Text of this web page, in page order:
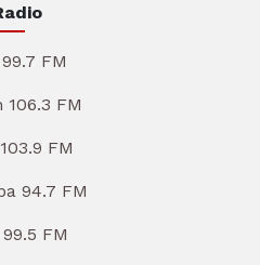
FM
106.3 FM
FM
94.7 FM
FM